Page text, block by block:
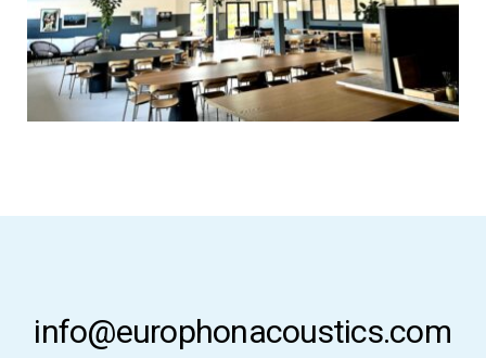
info@europhonacoustics.com